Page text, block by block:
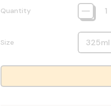
Quantity
Size